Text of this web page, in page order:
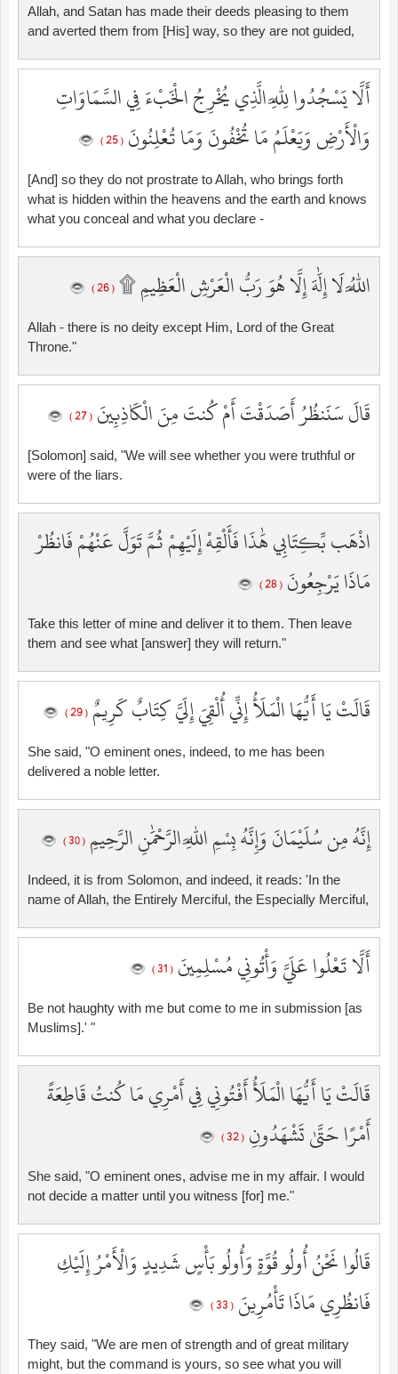
Allah, and Satan has made their deeds pleasing to them
and averted them from [His] way, so they are not guided,
أَلَّا يَسْجُدُوا لِلَّهِ الَّذِي يُخْرِجُ الْخَبْءَ فِي السَّمَاوَاتِ
وَالْأَرْضِ وَيَعْلَمُ مَا تُخْفُونَ وَمَا تُعْلِنُونَ ( 25 )
[And] so they do not prostrate to Allah, who brings forth
what is hidden within the heavens and the earth and knows
what you conceal and what you declare -
اللَّهُ لَا إِلَٰهَ إِلَّا هُوَ رَبُّ الْعَرْشِ الْعَظِيمِ ۩ ( 26 )
Allah - there is no deity except Him, Lord of the Great
Throne."
قَالَ سَنَنظُرُ أَصَدَقْتَ أَمْ كُنتَ مِنَ الْكَاذِبِينَ ( 27 )
[Solomon] said, "We will see whether you were truthful or
were of the liars.
اذْهَب بِّكِتَابِي هَٰذَا فَأَلْقِهْ إِلَيْهِمْ ثُمَّ تَوَلَّ عَنْهُمْ فَانظُرْ
مَاذَا يَرْجِعُونَ ( 28 )
Take this letter of mine and deliver it to them. Then leave
them and see what [answer] they will return."
قَالَتْ يَا أَيُّهَا الْمَلَأُ إِنِّي أُلْقِيَ إِلَيَّ كِتَابٌ كَرِيمٌ ( 29 )
She said, "O eminent ones, indeed, to me has been
delivered a noble letter.
إِنَّهُ مِن سُلَيْمَانَ وَإِنَّهُ بِسْمِ اللَّهِ الرَّحْمَٰنِ الرَّحِيمِ ( 30 )
Indeed, it is from Solomon, and indeed, it reads: 'In the
name of Allah, the Entirely Merciful, the Especially Merciful,
أَلَّا تَعْلُوا عَلَيَّ وَأْتُونِي مُسْلِمِينَ ( 31 )
Be not haughty with me but come to me in submission [as
Muslims].' "
قَالَتْ يَا أَيُّهَا الْمَلَأُ أَفْتُونِي فِي أَمْرِي مَا كُنتُ قَاطِعَةً
أَمْرًا حَتَّىٰ تَشْهَدُونِ ( 32 )
She said, "O eminent ones, advise me in my affair. I would
not decide a matter until you witness [for] me."
قَالُوا نَحْنُ أُولُو قُوَّةٍ وَأُولُو بَأْسٍ شَدِيدٍ وَالْأَمْرُ إِلَيْكِ
فَانظُرِي مَاذَا تَأْمُرِينَ ( 33 )
They said, "We are men of strength and of great military
might, but the command is yours, so see what you will